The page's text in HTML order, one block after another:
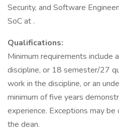
Security, and Software
SoC at .
Qualifications:
Minimum requirements include
discipline, or 18 semester/27
work in the discipline, or an
minimum of five years
experience. Exceptions may
the dean.